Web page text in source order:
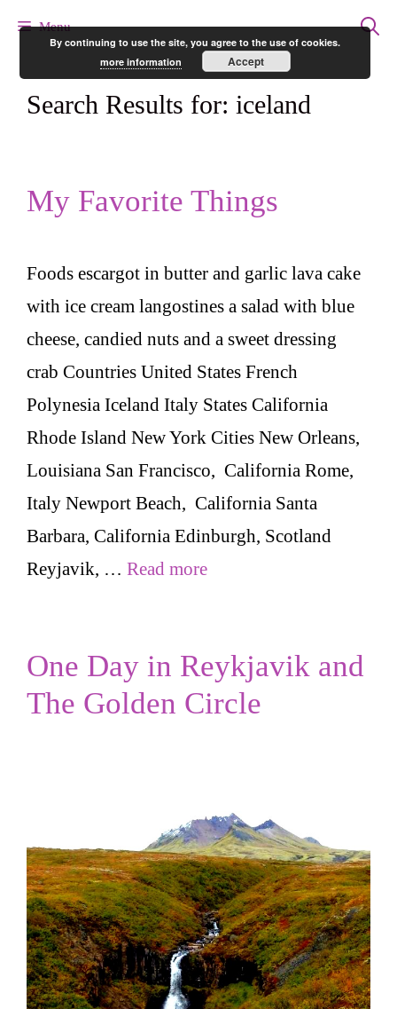
content
Menu
Search Results for: iceland
My Favorite Things
Foods escargot in butter and garlic lava cake
with ice cream langostines a salad with blue
cheese, candied nuts and a sweet dressing
crab Countries United States French
Polynesia Iceland Italy States California
Rhode Island New York Cities New Orleans,
Louisiana San Francisco, California Rome,
Italy Newport Beach, California Santa
Barbara, California Edinburgh, Scotland
Reyjavik, … Read more
One Day in Reykjavik and
The Golden Circle
By continuing to use the site, you agree to the use of cookies.
more information
Accept